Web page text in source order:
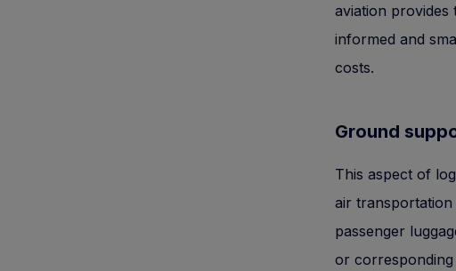
aviation
informed and
costs.
Ground
This aspect of
air
passenger
or corresponding